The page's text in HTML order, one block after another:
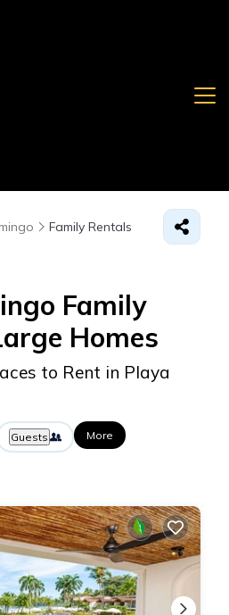
Family Rentals
Family
Homes
to Rent in Playa
Guests More